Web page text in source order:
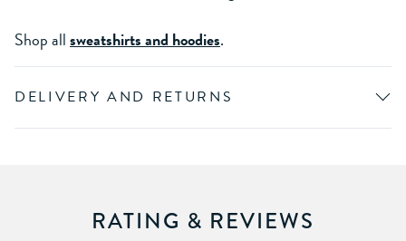
Shop allsweatshirts and hoodies.
DELIVERY AND RETURNS
RATING & REVIEWS